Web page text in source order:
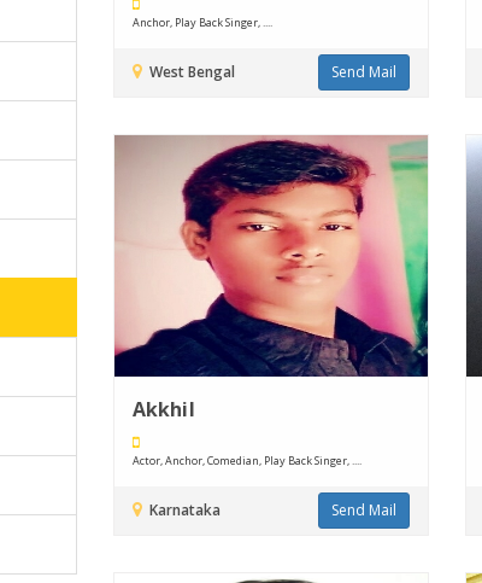
Anchor, Play Back Singer, ....
West Bengal Send Mail
Akkhil
Actor, Anchor, Comedian, Play Back Singer, ....
Karnataka Send Mail